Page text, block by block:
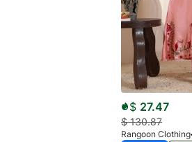
$ 27.47
$130.87
Rangoon Clothing